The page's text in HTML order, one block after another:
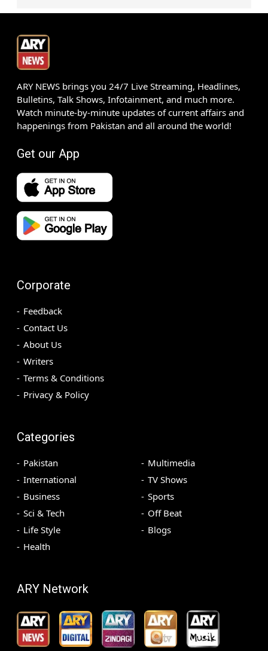
ARY NEWS brings you 24/7 Live Streaming, Headlines,
Bulletins, Talk Shows, Infotainment, and much more.
Watch minute-by-minute updates of current affairs and
happenings from Pakistan and all around the world!
Get our App
Corporate
Feedback
Contact Us
About Us
Writers
Terms & Conditions
Privacy & Policy
Categories
Pakistan
International
Business
Sci & Tech
Life Style
Health
Multimedia
TV Shows
Sports
Off Beat
Blogs
ARY Network